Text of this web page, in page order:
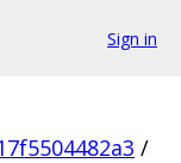
Sign in
/